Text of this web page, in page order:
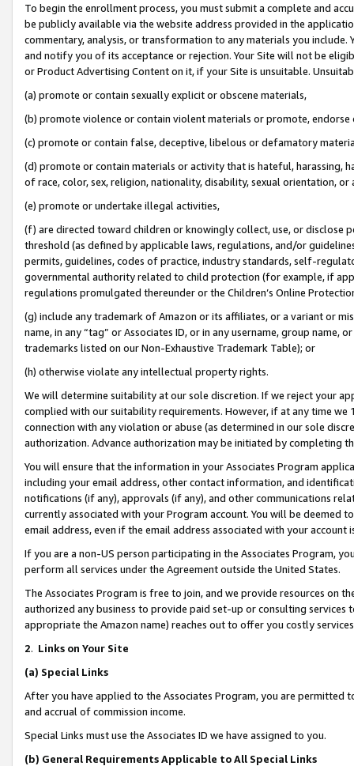
To begin the enrollment process, you must submit a complete and
be publicly available via the website address provided in the
commentary, analysis, or transformation to any materials you
and notify you of its acceptance or rejection. Your Site will not be
or Product Advertising Content on it, if your Site is unsuitable.
(a) promote or contain sexually explicit or obscene materials,
(b) promote violence or contain violent materials or promote,
(c) promote or contain false, deceptive, libelous or defamatory
(d) promote or contain materials or activity that is hateful, harassing,
of race, color, sex, religion, nationality, disability, sexual orientation, or
(e) promote or undertake illegal activities,
(f) are directed toward children or knowingly collect, use, or
threshold (as defined by applicable laws, regulations, and/or
permits, guidelines, codes of practice, industry standards, self-
governmental authority related to child protection (for example, if
regulations promulgated thereunder or the Children’s Online
(g) include any trademark of Amazon or its affiliates, or a variant or
name, in any “tag” or Associates ID, or in any username, group
trademarks listed on our Non-Exhaustive Trademark Table); or
(h) otherwise violate any intellectual property rights.
We will determine suitability at our sole discretion. If we reject your
complied with our suitability requirements. However, if at any time
connection with any violation or abuse (as determined in our sole
authorization. Advance authorization may be initiated by completing
You will ensure that the information in your Associates Program
including your email address, other contact information, and
notifications (if any), approvals (if any), and other communications
currently associated with your Program account. You will be deemed
email address, even if the email address associated with your account
If you are a non-US person participating in the Associates Program,
perform all services under the Agreement outside the United States.
The Associates Program is free to join, and we provide resources on
authorized any business to provide paid set-up or consulting
appropriate the Amazon name) reaches out to offer you costly
2. Links on Your Site
(a) Special Links
After you have applied to the Associates Program, you are permitted
and accrual of commission income.
Special Links must use the Associates ID we have assigned to you.
(b) General Requirements Applicable to All Special Links